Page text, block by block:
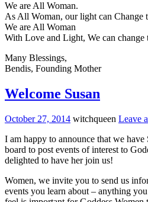
We are All Woman.
As All Woman, our light can Change
We are All Woman
With Love and Light, We can change
Many Blessings,
Bendis, Founding Mother
Welcome Susan
October 27, 2014 witchqueen Leave
I am happy to announce that we
board to post events of interest to
delighted to have her join us!
Women, we invite you to send us
events you learn about – anything